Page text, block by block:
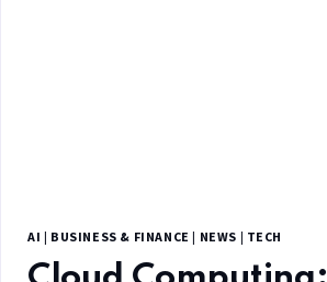
AI | BUSINESS & FINANCE | NEWS | TECH